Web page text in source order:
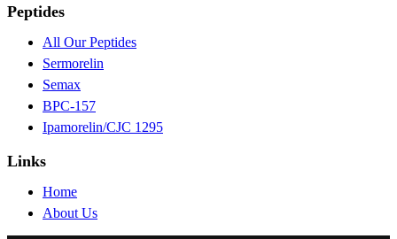
Peptides
All Our Peptides
Sermorelin
Semax
BPC-157
Ipamorelin/CJC 1295
Links
Home
About Us